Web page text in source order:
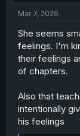
Mar 7, 2026
She seems
feelings. I'm
their feelings
of chapters.
Also that
intentionally
his feelings